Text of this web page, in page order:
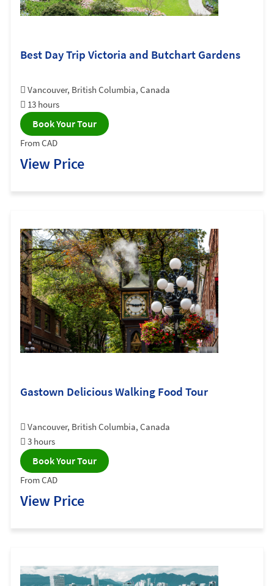
Best Day Trip Victoria and Butchart Gardens
Vancouver, British Columbia, Canada
13 hours
Book Your Tour
From CAD
View Price
Gastown Delicious Walking Food Tour
Vancouver, British Columbia, Canada
3 hours
Book Your Tour
From CAD
View Price